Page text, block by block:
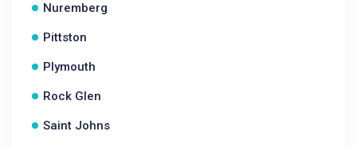
Nuremberg
Pittston
Plymouth
Rock Glen
Saint Johns